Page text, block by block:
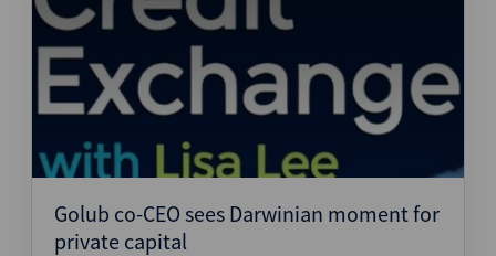
Golub co-CEO sees Darwinian moment for
private capital